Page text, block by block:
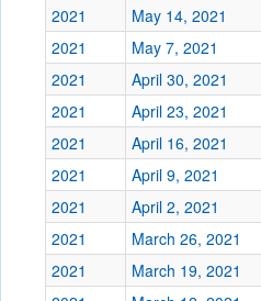
2021
May 14, 2021
2021
May 7, 2021
2021
April 30, 2021
2021
April 23, 2021
2021
April 16, 2021
2021
April 9, 2021
2021
April 2, 2021
2021
March 26, 2021
2021
March 19, 2021